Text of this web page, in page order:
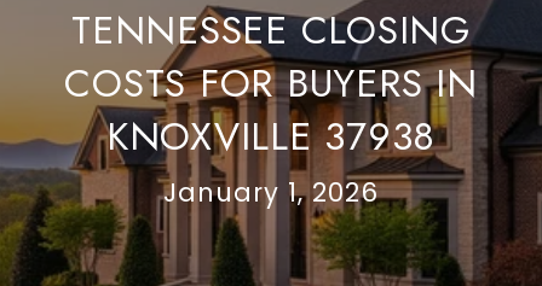
TENNESSEE CLOSING
COSTS FOR BUYERS IN
KNOXVILLE 37938
January 1, 2026